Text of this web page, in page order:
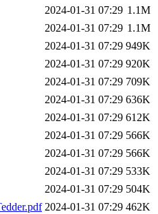
2024-01-31 07:29 1.1M
2024-01-31 07:29 1.1M
2024-01-31 07:29 949K
2024-01-31 07:29 920K
2024-01-31 07:29 709K
2024-01-31 07:29 636K
2024-01-31 07:29 612K
2024-01-31 07:29 566K
2024-01-31 07:29 566K
2024-01-31 07:29 533K
2024-01-31 07:29 504K
2024-01-31 07:29 462K